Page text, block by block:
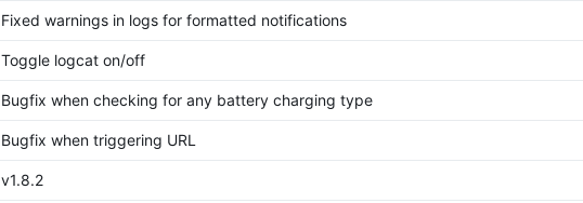
Fixed warnings in logs for formatted notifications
Toggle logcat on/off
Bugfix when checking for any battery charging type
Bugfix when triggering URL
v1.8.2